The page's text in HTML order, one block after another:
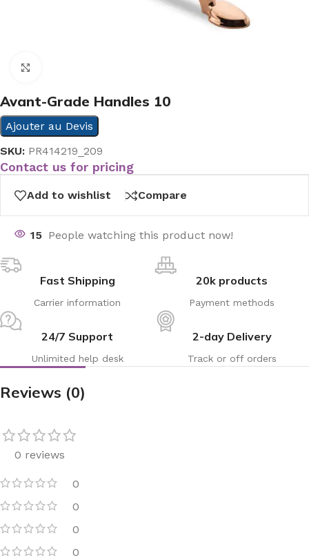
Avant-Grade Handles 10
Ajouter au Devis
SKU: PR414219_209
Contact us for pricing
Add to wishlist Compare
15 People watching this product now!
Fast Shipping
Carrier information
20k products
Payment methods
24/7 Support
Unlimited help desk
2-day Delivery
Track or off orders
Reviews (0)
0 reviews
0
0
0
0